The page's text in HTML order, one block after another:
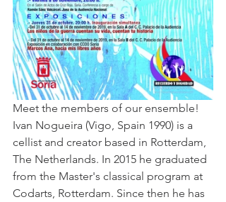
Meet the members of our ensemble!
Ivan Nogueira (Vigo, Spain 1990) is a
cellist and creator based in Rotterdam,
The Netherlands. In 2015 he graduated
from the Master's classical program at
Codarts, Rotterdam. Since then he has